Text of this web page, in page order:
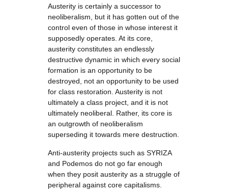
Austerity is certainly a successor to
neoliberalism, but it has gotten out of the
control even of those in whose interest it
supposedly operates. At its core,
austerity constitutes an endlessly
destructive dynamic in which every social
formation is an opportunity to be
destroyed, not an opportunity to be used
for class restoration. Austerity is not
ultimately a class project, and it is not
ultimately neoliberal. Rather, its core is
an outgrowth of neoliberalism
superseding it towards mere destruction.
Anti-austerity projects such as SYRIZA
and Podemos do not go far enough
when they posit austerity as a struggle of
peripheral against core capitalisms.